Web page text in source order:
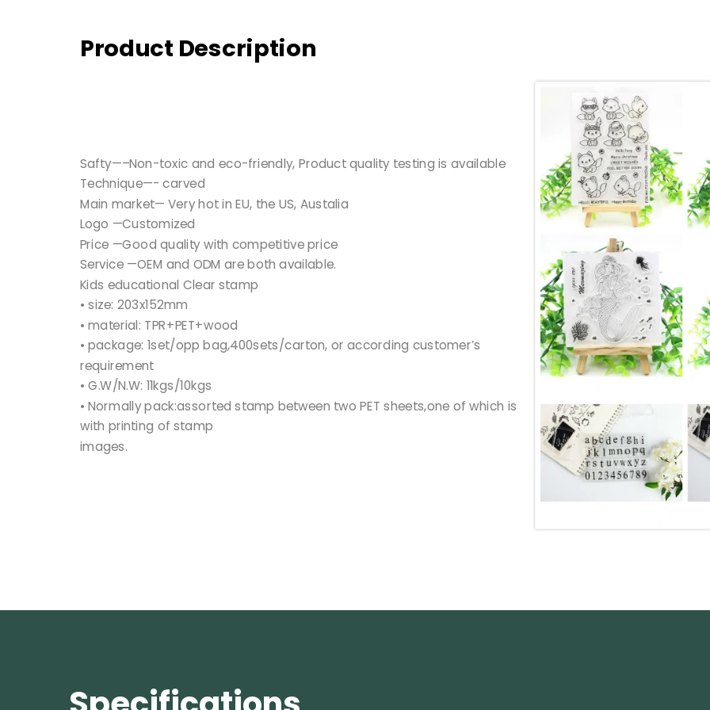
Product Description
Safty—–Non-toxic and eco-friendly, Product quality testing is available
Technique—- carved
Main market— Very hot in EU, the US, Austalia
Logo —Customized
Price —Good quality with competitive price
Service —OEM and ODM are both available.
Kids educational Clear stamp
• size: 203x152mm
• material: TPR+PET+wood
• package: 1set/opp bag,400sets/carton, or according customer’s
requirement
• G.W/N.W: 11kgs/10kgs
• Normally pack:assorted stamp between two PET sheets,one of which is
with printing of stamp
images.